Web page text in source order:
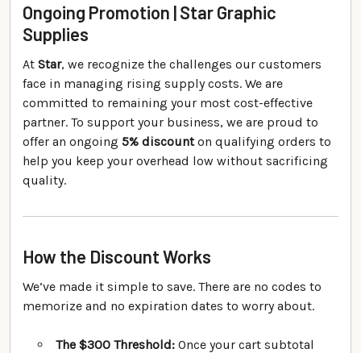
Ongoing Promotion | Star Graphic
Supplies
At Star, we recognize the challenges our customers
face in managing rising supply costs. We are
committed to remaining your most cost-effective
partner. To support your business, we are proud to
offer an ongoing 5% discounton qualifying orders to
help you keep your overhead low without sacrificing
quality.
How the Discount Works
We’ve made it simple to save. There are no codes to
memorize and no expiration dates to worry about.
The $300 Threshold: Once your cart subtotal